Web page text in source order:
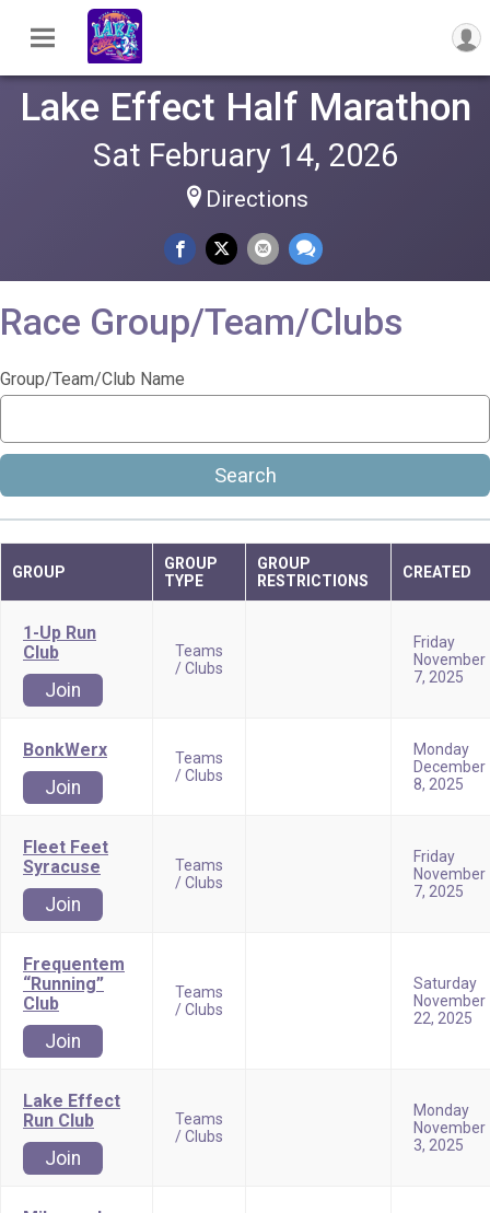
Lake Effect Half Marathon
Sat February 14, 2026
Directions
Race Group/Team/Clubs
Group/Team/Club Name
Search
GROUP
GROUP
TYPE
GROUP
RESTRICTIONS
CREATED
1-Up Run
Club
Join
Teams
/ Clubs
Friday
November
7, 2025
BonkWerx
Join
Teams
/ Clubs
Monday
December
8, 2025
Fleet Feet
Syracuse
Join
Teams
/ Clubs
Friday
November
7, 2025
Frequentem
“Running”
Club
Join
Teams
/ Clubs
Saturday
November
22, 2025
Lake Effect
Run Club
Join
Teams
/ Clubs
Monday
November
3, 2025